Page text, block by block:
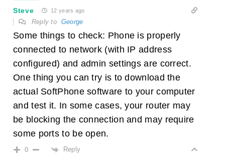
Steve 12 years ago
Reply to George
Some things to check: Phone is properly
connected to network (with IP address
configured) and admin settings are correct.
One thing you can try is to download the
actual SoftPhone software to your computer
and test it. In some cases, your router may
be blocking the connection and may require
some ports to be open.
0 Reply